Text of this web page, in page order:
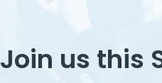
Join us this